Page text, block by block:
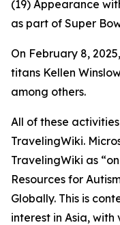
(19) Appearance
as part of Super
On February 8,
titans Kellen
among others.
All of these
TravelingWiki.
TravelingWiki as
Resources for
Globally. This is
interest in Asia,